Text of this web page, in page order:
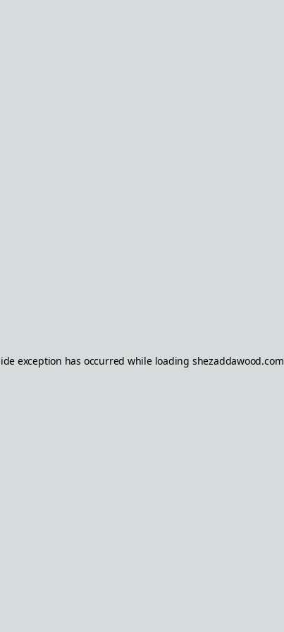
exception has occurred while loading shezaddawood.com